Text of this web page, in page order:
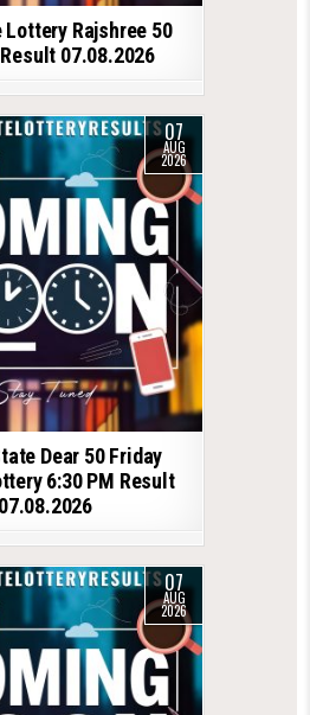
Lottery Rajshree 50
07.08.2026
07
AUG
2026
Dear 50 Friday
6:30 PM Result
07.08.2026
07
AUG
2026